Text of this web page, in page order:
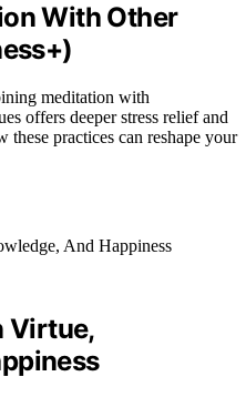
With Other
meditation with
offers deeper stress relief and
practices can reshape your
Virtue,